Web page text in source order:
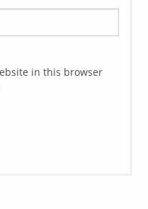
in this browser